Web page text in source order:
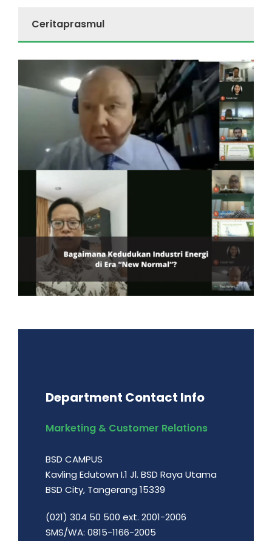
Ceritaprasmul
Department Contact Info
Marketing & Customer Relations
BSD CAMPUS
Kavling Edutown I.1 Jl. BSD Raya Utama
BSD City, Tangerang 15339
(021) 304 50 500 ext. 2001-2006
SMS/WA: 0815-1166-2005